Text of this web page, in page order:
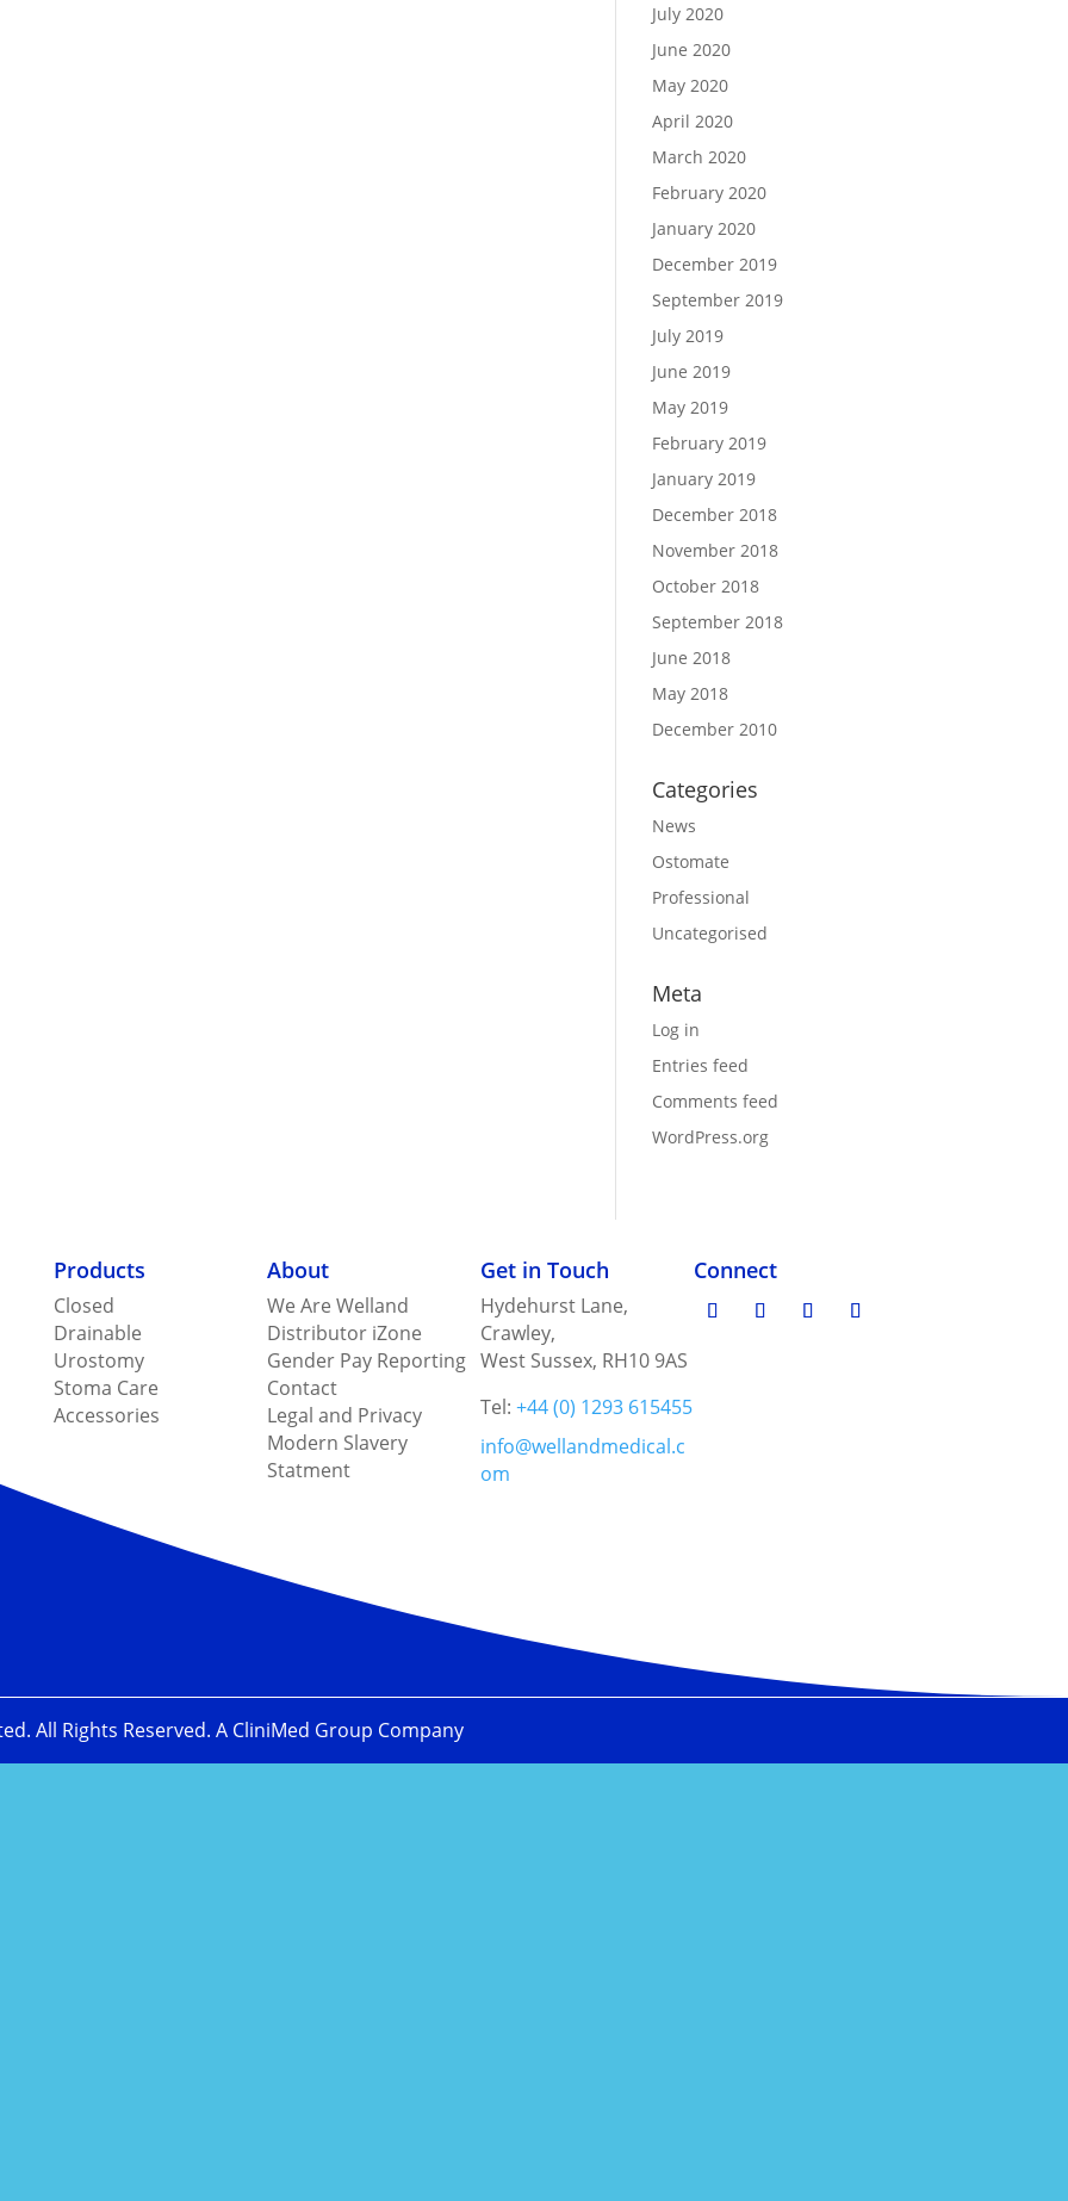
July 2020
June 2020
May 2020
April 2020
March 2020
February 2020
January 2020
December 2019
September 2019
July 2019
June 2019
May 2019
February 2019
January 2019
December 2018
November 2018
October 2018
September 2018
June 2018
May 2018
December 2010
Categories
News
Ostomate
Professional
Uncategorised
Meta
Log in
Entries feed
Comments feed
WordPress.org
Products
Closed
Drainable
Urostomy
Stoma Care
Accessories
About
We Are Welland
Distributor iZone
Gender Pay Reporting
Contact
Legal and Privacy
Modern Slavery
Statment
Get in Touch
Hydehurst Lane,
Crawley,
West Sussex, RH10 9AS
Tel:+44 (0) 1293 615455
info@wellandmedical.c
om
Connect
All Rights Reserved. A CliniMed Group Company